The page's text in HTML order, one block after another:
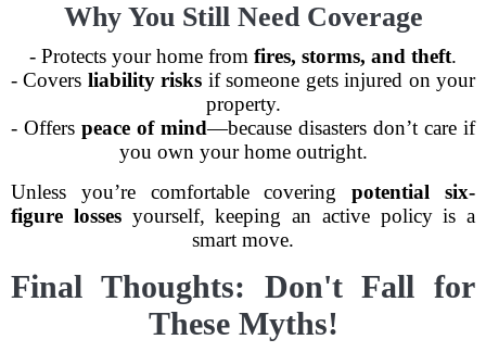
Why You Still Need Coverage
- Protects your home from fires, storms, and theft.
- Covers liability risks if someone gets injured on your
property.
- Offers peace of mind—because disasters don’t care if
you own your home outright.
Unless you’re comfortable coveringpotential six-
figure lossesyourself, keeping an active policy is a
smart move.
Final Thoughts: Don't Fall for
These Myths!